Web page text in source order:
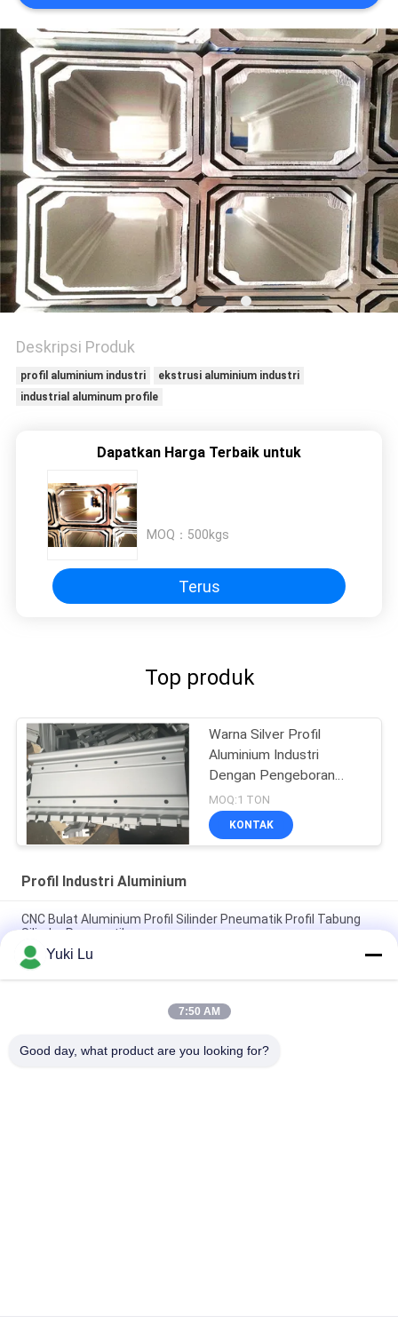
PERMINTAAN
PENAWARAN
SITEMAP
PRIVACY
POLICY
Deskripsi Produk
profil aluminium industri
ekstrusi aluminium industri
industrial aluminum profile
Dapatkan Harga Terbaik untuk
MOQ： 500kgs
Terus
Top produk
Warna Silver Profil
Aluminium Industri
Dengan Pengeboran
CNC
MOQ:1 TON
KONTAK
Profil Industri Aluminium
CNC Bulat Aluminium Profil Silinder Pneumatik Profil Tabung
Silinder Pneumatik
Bentuk Persegi Profil Ekstrusi Aluminium Berkualitas Tinggi
Untuk Pintu / Jendela
Black cnc Aluminium Turning and Milling Metal Parts Tube
Yuki Lu
7:50 AM
Good day, what product are you looking for?